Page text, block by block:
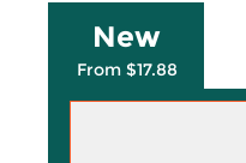
New
From $17.88